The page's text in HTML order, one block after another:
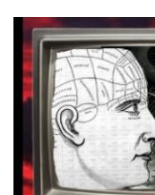
content